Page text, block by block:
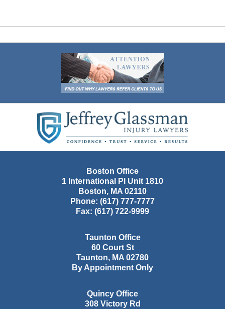
Information
Boston Office
1 International Pl Unit 1810
Boston, MA 02110
Phone: (617) 777-7777
Fax: (617) 722-9999
Taunton Office
60 Court St
Taunton, MA 02780
By Appointment Only
Quincy Office
308 Victory Rd